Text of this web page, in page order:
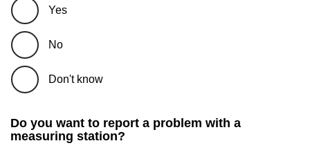
Yes
No
Don't know
Do you want to report a problem with a
measuring station?